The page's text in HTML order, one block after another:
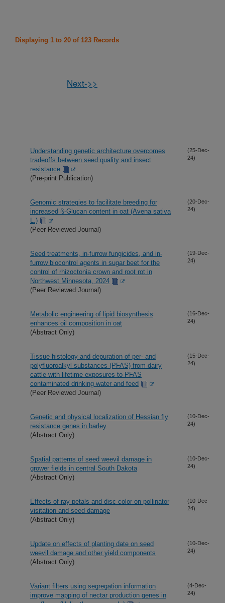
Displaying 1 to 20 of 123 Records
Next->>
Understanding genetic architecture overcomes
tradeoffs between seed quality and insect
resistance
(Pre-print Publication)
(25-Dec-
24)
Genomic strategies to facilitate breeding for
increased ß-Glucan content in oat (Avena sativa
L.)
(Peer Reviewed Journal)
(20-Dec-
24)
Seed treatments, in-furrow fungicides, and in-
furrow biocontrol agents in sugar beet for the
control of rhizoctonia crown and root rot in
Northwest Minnesota, 2024
(Peer Reviewed Journal)
(19-Dec-
24)
Metabolic engineering of lipid biosynthesis
enhances oil composition in oat
(Abstract Only)
(16-Dec-
24)
Tissue histology and depuration of per- and
polyfluoroalkyl substances (PFAS) from dairy
cattle with lifetime exposures to PFAS
contaminated drinking water and feed
(Peer Reviewed Journal)
(15-Dec-
24)
Genetic and physical localization of Hessian fly
resistance genes in barley
(Abstract Only)
(10-Dec-
24)
Spatial patterns of seed weevil damage in
grower fields in central South Dakota
(Abstract Only)
(10-Dec-
24)
Effects of ray petals and disc color on pollinator
visitation and seed damage
(Abstract Only)
(10-Dec-
24)
Update on effects of planting date on seed
weevil damage and other yield components
(Abstract Only)
(10-Dec-
24)
Variant filters using segregation information
improve mapping of nectar production genes in
(4-Dec-
24)